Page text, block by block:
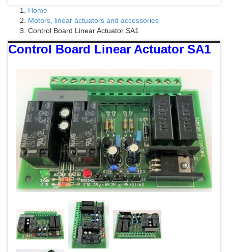
Home
Motors, linear actuators and accessories
Control Board Linear Actuator SA1
Control Board Linear Actuator SA1